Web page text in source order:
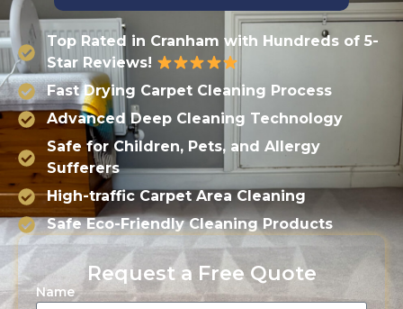
Top Rated in Cranham with Hundreds of 5-
Star Reviews!
Fast Drying Carpet Cleaning Process
Advanced Deep Cleaning Technology
Safe for Children, Pets, and Allergy
Sufferers
High-traffic Carpet Area Cleaning
Safe Eco-Friendly Cleaning Products
Request a Free Quote
Name